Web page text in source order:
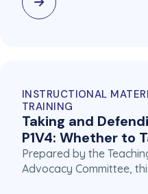
INSTRUCTIONAL
TRAINING
Taking and
P1V4: Whether to
Prepared by the
Advocacy Committee,